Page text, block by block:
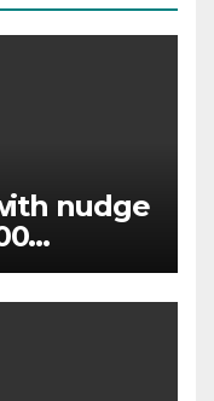
nudge
financial